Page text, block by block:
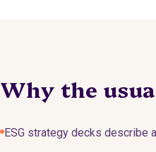
Why the
ESG strategy decks describe